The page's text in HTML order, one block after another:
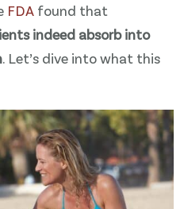
​FDA​ found that
indeed absorb into
. Let’s dive into what this